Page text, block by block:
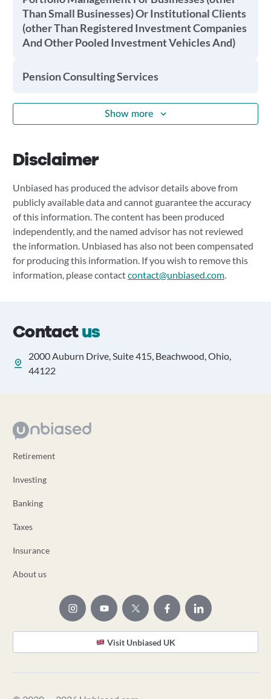
Than Small Businesses) Or Institutional Clients
(other Than Registered Investment Companies
And Other Pooled Investment Vehicles And)
Pension Consulting Services
Show more
Disclaimer
Unbiased has produced the advisor details above from
publicly available data and cannot guarantee the accuracy
of this information. The content has been produced
independently, and the named advisor has not reviewed
the information. Unbiased has also not been compensated
for producing this information. If you wish to remove this
information, please contactcontact@unbiased.com.
Contactus
2000 Auburn Drive, Suite 415, Beachwood, Ohio,
44122
Retirement
Investing
Banking
Taxes
Insurance
About us
Visit Unbiased UK